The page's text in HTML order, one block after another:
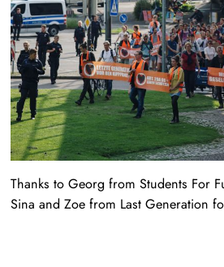
Thanks to Georg from Students For
Sina and Zoe from Last Generation